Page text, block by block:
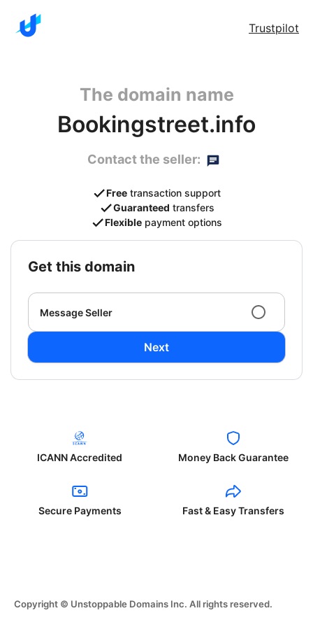
Trustpilot
The domain name
Bookingstreet.info
Contact the seller:
Free transaction support
Guaranteed transfers
Flexible payment options
get this domain
Message Seller
Next
ICANN Accredited Money Back Guarantee
Secure Payments Fast & Easy Transfers
Copyright © Unstoppable Domains Inc. All rights reserved.